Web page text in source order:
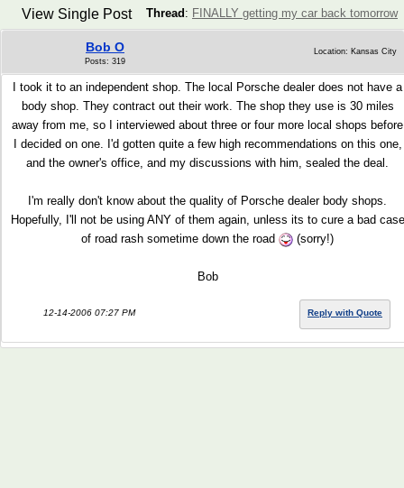
Thread : FINALLY getting my car back tomorrow
View Single Post
Bob O
Posts: 319
Location: Kansas City
I took it to an independent shop. The local Porsche dealer does not have a
body shop. They contract out their work. The shop they use is 30 miles
away from me, so I interviewed about three or four more local shops before
I decided on one. I'd gotten quite a few high recommendations on this one,
and the owner's office, and my discussions with him, sealed the deal.
I'm really don't know about the quality of Porsche dealer body shops.
Hopefully, I'll not be using ANY of them again, unless its to cure a bad case
of road rash sometime down the road
(sorry!)
Bob
12-14-2006 07:27 PM Reply with Quote